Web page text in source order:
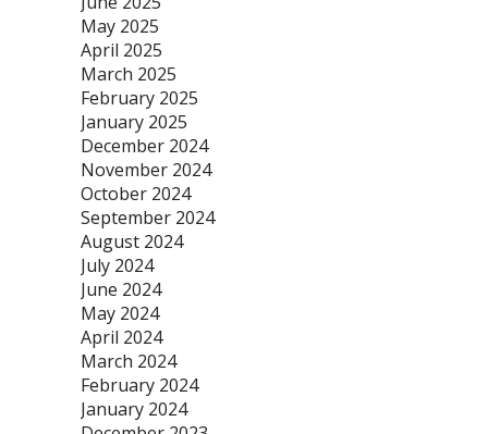
May 2025
April 2025
March 2025
February 2025
January 2025
December 2024
November 2024
October 2024
September 2024
August 2024
July 2024
June 2024
May 2024
April 2024
March 2024
February 2024
January 2024